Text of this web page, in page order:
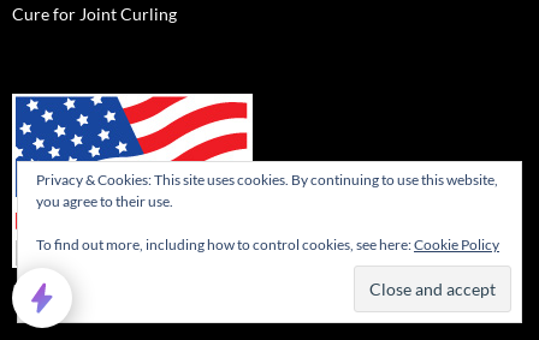
Cure for Joint Curling
Roadware products are Made in the USA.
Privacy & Cookies: This site uses cookies. By continuing to use this website,
you agree to their use.
To find out more, including how to control cookies, see here:Cookie Policy